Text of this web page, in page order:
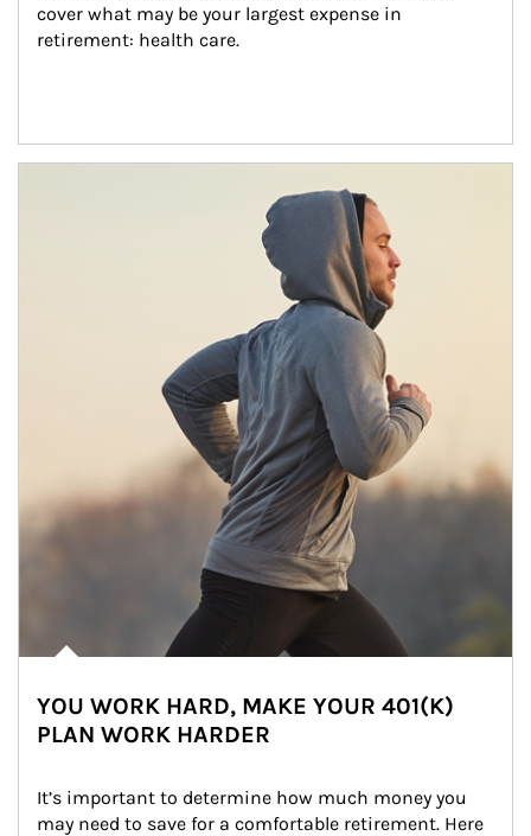
cover what may be your largest expense in
retirement: health care.
YOU WORK HARD, MAKE YOUR 401(K)
PLAN WORK HARDER
It’s important to determine how much money you
may need to save for a comfortable retirement. Here